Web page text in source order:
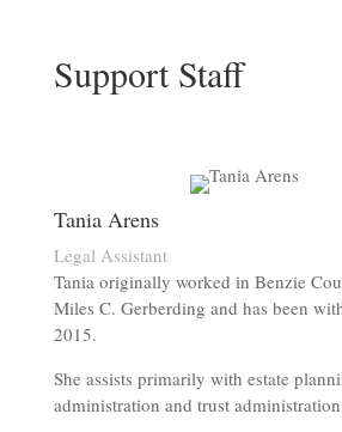
Support Staff
Tania Arens
Legal Assistant
Tania originally worked in Benzie
Miles C. Gerberding and has been
2015.
She assists primarily with estate
administration and trust